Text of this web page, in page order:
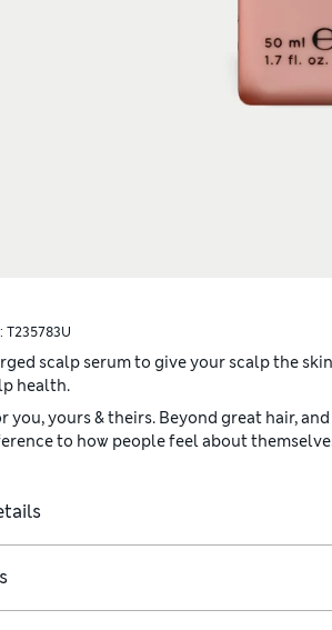
T235783U
scalp serum to give your scalp the
health.
you, yours & theirs. Beyond great hair,
to how people feel about